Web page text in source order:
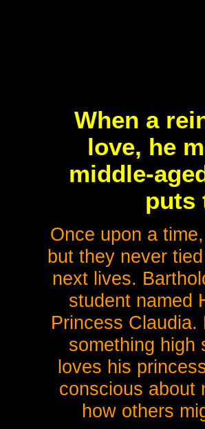
When a
love, he
middle-
puts
Once upon a
but they never
next lives.
student named
Princess
something high
loves his
conscious about
how others